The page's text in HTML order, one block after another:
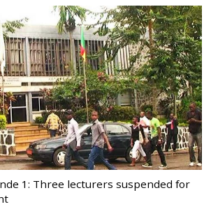
1: Three lecturers suspended for